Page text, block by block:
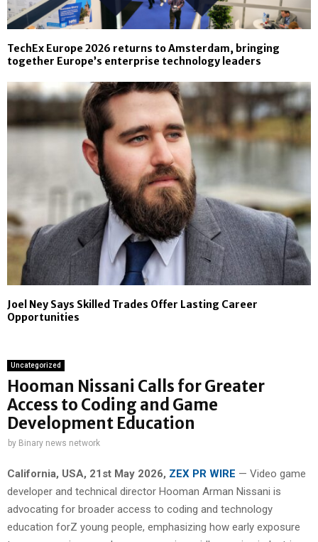
TechEx Europe 2026 returns to Amsterdam, bringing
together Europe’s enterprise technology leaders
Joel Ney Says Skilled Trades Offer Lasting Career
Opportunities
Uncategorized
Hooman Nissani Calls for Greater
Access to Coding and Game
Development Education
by Binary news network
California, USA, 21st May 2026, ZEX PR WIRE — Video game
developer and technical director Hooman Arman Nissani is
advocating for broader access to coding and technology
education forZ young people, emphasizing how early exposure